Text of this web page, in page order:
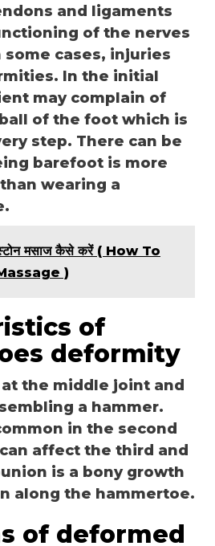
and ligaments
of the nerves
some cases, injuries
In the initial
may complain of
of the foot which is
step. There can be
barefoot is more
wearing a
मसाज कैसे करें ( How To
)
of
deformity
the middle joint and
a hammer.
in the second
affect the third and
is a bony growth
along the hammertoe.
of deformed